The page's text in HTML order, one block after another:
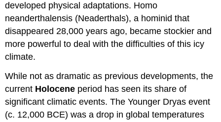
developed physical adaptations. Homo
neanderthalensis (Neaderthals), a hominid that
disappeared 28,000 years ago, became stockier and
more powerful to deal with the difficulties of this icy
climate.
While not as dramatic as previous developments, the
current Holocene period has seen its share of
significant climatic events. The Younger Dryas event
(c. 12,000 BCE) was a drop in global temperatures